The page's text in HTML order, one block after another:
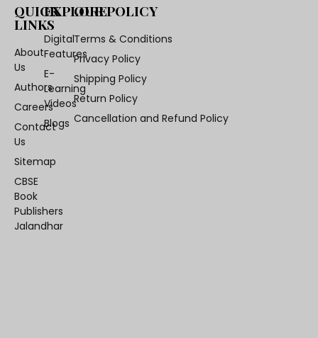
QUICK
LINKS
About
Us
Authors
Careers
Contact
Us
Sitemap
CBSE
Book
Publishers
Jalandhar
EXPLORE
Digital
Features
E-
Learning
Videos
Blogs
OUR POLICY
Terms & Conditions
Privacy Policy
Shipping Policy
Return Policy
Cancellation and Refund Policy